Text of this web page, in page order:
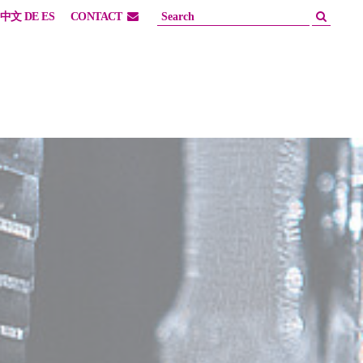
中文 DE ES CONTACT